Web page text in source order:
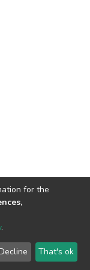
2026 LYRASIS
User Agreement
for the
.
That's ok